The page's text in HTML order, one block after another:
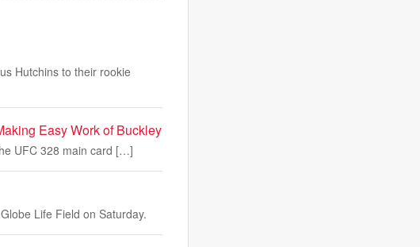
Hutchins to their rookie
Easy Work of Buckley
UFC 328 main card […]
Life Field on Saturday.